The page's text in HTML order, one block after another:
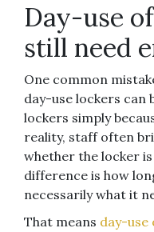
Day-use
still need
One common
day-use lockers can
lockers simply
reality, staff often
whether the locker
difference is how
necessarily what it
That means day-use